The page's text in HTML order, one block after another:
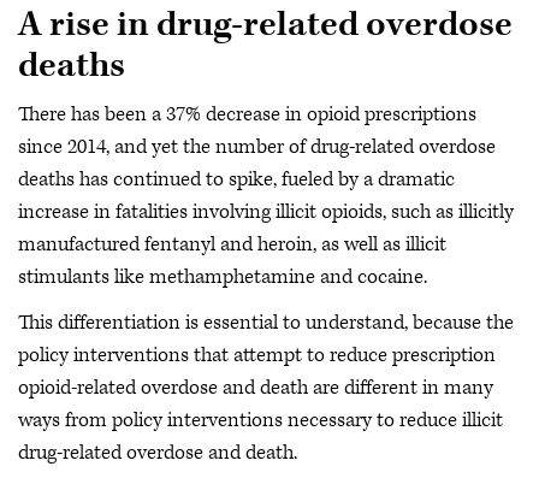
A rise in drug-related overdose
deaths
There has been a 37% decrease in opioid prescriptions
since 2014, and yet the number of drug-related overdose
deaths has continued to spike, fueled by a dramatic
increase in fatalities involving illicit opioids, such as illicitly
manufactured fentanyl and heroin, as well as illicit
stimulants like methamphetamine and cocaine.
This differentiation is essential to understand, because the
policy interventions that attempt to reduce prescription
opioid-related overdose and death are different in many
ways from policy interventions necessary to reduce illicit
drug-related overdose and death.